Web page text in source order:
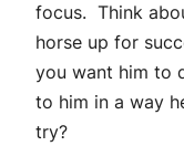
focus. Think
horse up for
you want him to
to him in a way
try?